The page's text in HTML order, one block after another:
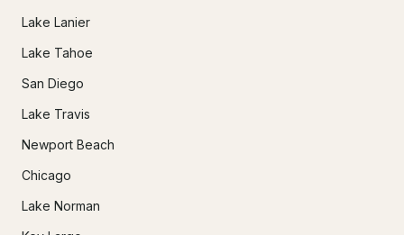
Lake Lanier
Lake Tahoe
San Diego
Lake Travis
Newport Beach
Chicago
Lake Norman